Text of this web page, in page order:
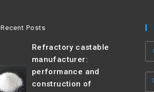
Recent Posts
Refractory castable
manufacturer:
performance and
construction of